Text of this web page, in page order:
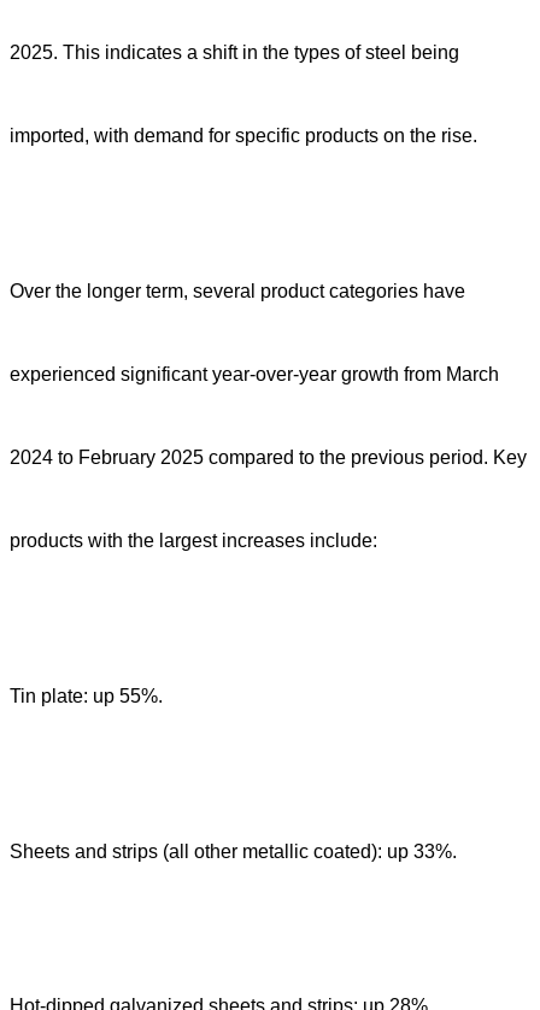
2025. This indicates a shift in the types of steel being
imported, with demand for specific products on the rise.
Over the longer term, several product categories have
experienced significant year-over-year growth from March
2024 to February 2025 compared to the previous period. Key
products with the largest increases include:
Tin plate: up 55%.
Sheets and strips (all other metallic coated): up 33%.